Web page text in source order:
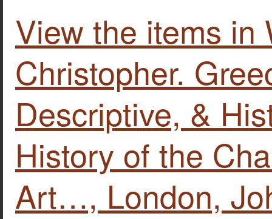
View the items in
Christopher.
Descriptive, &
History of the
Art…, London,